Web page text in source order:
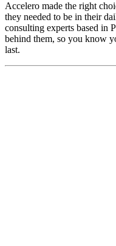
Accelero made the right
they needed to be in their
consulting experts based in
behind them, so you know
last.